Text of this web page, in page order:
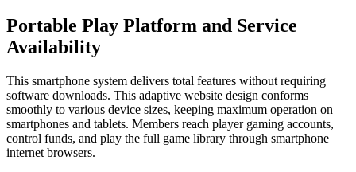
Portable Play Platform and Service
Availability
This smartphone system delivers total features without requiring
software downloads. This adaptive website design conforms
smoothly to various device sizes, keeping maximum operation on
smartphones and tablets. Members reach player gaming accounts,
control funds, and play the full game library through smartphone
internet browsers.